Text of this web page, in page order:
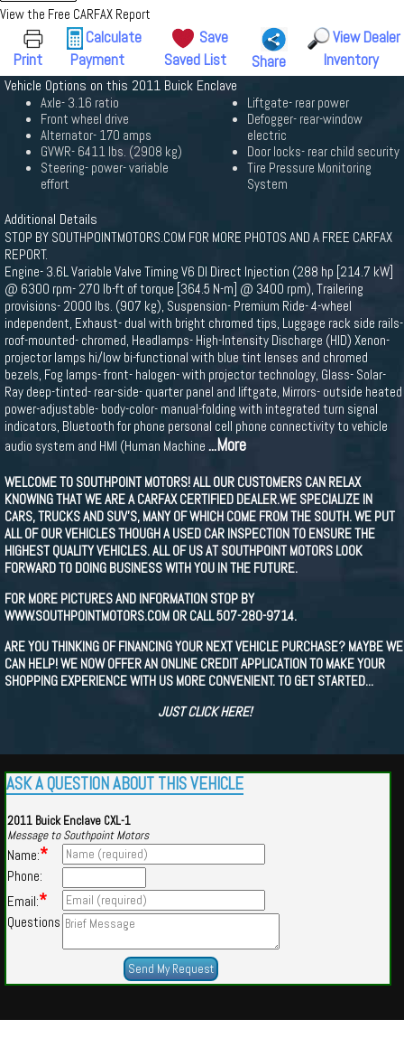
View the Free CARFAX Report
Print
Calculate
Payment
Save
Saved List
Share
View Dealer
Inventory
Vehicle Options on this 2011 Buick Enclave
Axle- 3.16 ratio
Front wheel drive
Alternator- 170 amps
GVWR- 6411 lbs. (2908 kg)
Steering- power- variable
effort
Liftgate- rear power
Defogger- rear-window
electric
Door locks- rear child security
Tire Pressure Monitoring
System
Additional Details
STOP BY SOUTHPOINTMOTORS.COM FOR MORE PHOTOS AND A FREE CARFAX
REPORT.
Engine- 3.6L Variable Valve Timing V6 DI Direct Injection (288 hp [214.7 kW]
@ 6300 rpm- 270 lb-ft of torque [364.5 N-m] @ 3400 rpm), Trailering
provisions- 2000 lbs. (907 kg), Suspension- Premium Ride- 4-wheel
independent, Exhaust- dual with bright chromed tips, Luggage rack side rails-
roof-mounted- chromed, Headlamps- High-Intensity Discharge (HID) Xenon-
projector lamps hi/low bi-functional with blue tint lenses and chromed
bezels, Fog lamps- front- halogen- with projector technology, Glass- Solar-
Ray deep-tinted- rear-side- quarter panel and liftgate, Mirrors- outside heated
power-adjustable- body-color- manual-folding with integrated turn signal
indicators, Bluetooth for phone personal cell phone connectivity to vehicle
audio system and HMI (Human Machine ...More
WELCOME TO SOUTHPOINT MOTORS! ALL OUR CUSTOMERS CAN RELAX
KNOWING THAT WE ARE A CARFAX CERTIFIED DEALER.WE SPECIALIZE IN
CARS, TRUCKS AND SUV'S, MANY OF WHICH COME FROM THE SOUTH. WE PUT
ALL OF OUR VEHICLES THOUGH A USED CAR INSPECTION TO ENSURE THE
HIGHEST QUALITY VEHICLES. ALL OF US AT SOUTHPOINT MOTORS LOOK
FORWARD TO DOING BUSINESS WITH YOU IN THE FUTURE.
FOR MORE PICTURES AND INFORMATION STOP BY
WWW.SOUTHPOINTMOTORS.COM OR CALL 507-280-9714.
ARE YOU THINKING OF FINANCING YOUR NEXT VEHICLE PURCHASE? MAYBE WE
CAN HELP! WE NOW OFFER AN ONLINE CREDIT APPLICATION TO MAKE YOUR
SHOPPING EXPERIENCE WITH US MORE CONVENIENT. TO GET STARTED...
JUST CLICK HERE!
ASK A QUESTION ABOUT THIS VEHICLE
2011 Buick Enclave CXL-1
Message to Southpoint Motors
Name:*
Phone:
Email:*
Questions